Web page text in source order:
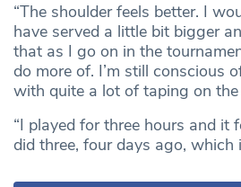
“The shoulder feels better. I
have served a little bit bigger
that as I go on in the
do more of. I’m still conscious
with quite a lot of taping on the
“I played for three hours and it
did three, four days ago, which